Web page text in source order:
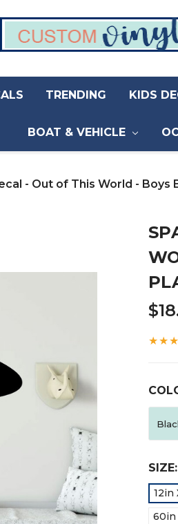
TRENDING KIDS
BOAT & VEHICLE
- Out of This World -
SIZE:
12in
60in